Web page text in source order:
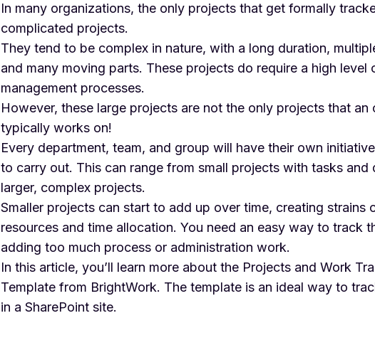
In many organizations, the only projects that get formally
complicated projects.
They tend to be complex in nature, with a long duration,
and many moving parts. These projects do require a high level
management processes.
However, these large projects are not the only projects that an
typically works on!
Every department, team, and group will have their own
to carry out. This can range from small projects with tasks and
larger, complex projects.
Smaller projects can start to add up over time, creating strains
resources and time allocation. You need an easy way to track
adding too much process or administration work.
In this article, you’ll learn more about the Projects and Work
Template from BrightWork. The template is an ideal way to
in a SharePoint site.